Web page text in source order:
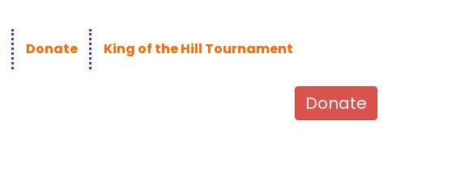
Donate King of the Hill Tournament
Donate